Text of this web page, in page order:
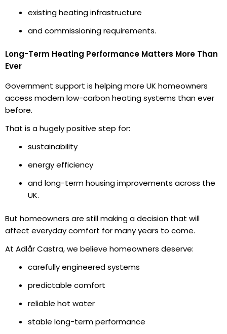
existing heating infrastructure
and commissioning requirements.
Long-Term Heating Performance Matters More Than
Ever
Government support is helping more UK homeowners
access modern low-carbon heating systems than ever
before.
That is a hugely positive step for:
sustainability
energy efficiency
and long-term housing improvements across the
UK.
But homeowners are still making a decision that will
affect everyday comfort for many years to come.
At Adlår Castra, we believe homeowners deserve:
carefully engineered systems
predictable comfort
reliable hot water
stable long-term performance